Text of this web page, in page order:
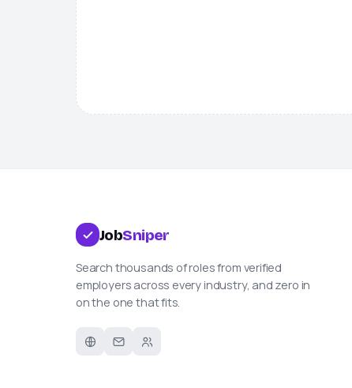
JobSniper
Search thousands of roles from verified
employers across every industry, and zero in
on the one that fits.